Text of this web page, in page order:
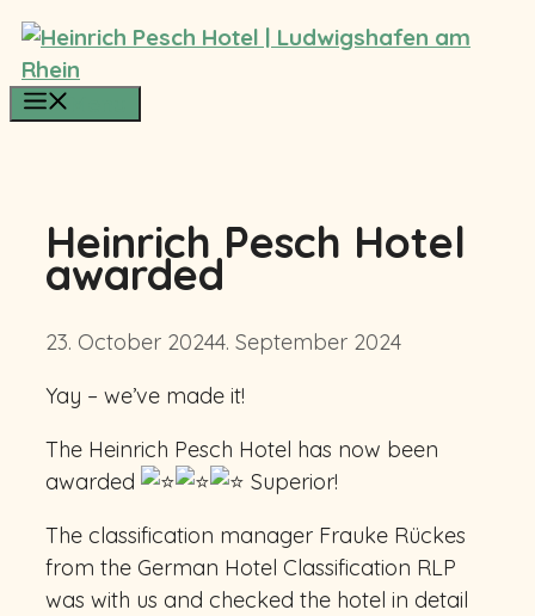
Skip
to
content
Heinrich Pesch Hotel
awarded
23. October 20244. September 2024
Yay – we’ve made it!
The Heinrich Pesch Hotel has now been
awarded
Superior!
The classification manager Frauke Rückes
from the German Hotel Classification RLP
was with us and checked the hotel in detail